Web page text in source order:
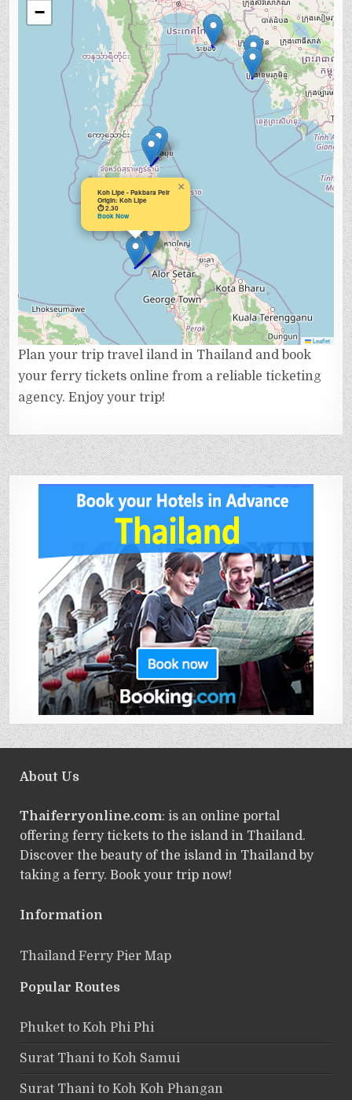
Koh Lipe - Pakbara Peir
Origin: Koh Lipe
⏱ 2.30
Book Now
×
−
Leaflet
Plan your trip travel iland in Thailand and book
your ferry tickets online from a reliable ticketing
agency. Enjoy your trip!
About Us
Thaiferryonline.com: is an online portal
offering ferry tickets to the island in Thailand.
Discover the beauty of the island in Thailand by
taking a ferry. Book your trip now!
Information
Thailand Ferry Pier Map
Popular Routes
Phuket to Koh Phi Phi
Surat Thani to Koh Samui
Surat Thani to Koh Koh Phangan